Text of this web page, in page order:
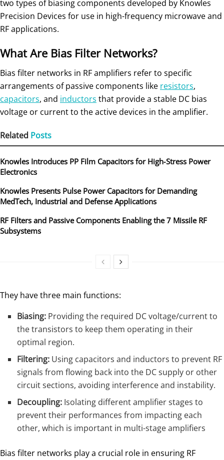
two types of biasing components developed by Knowles
Precision Devices for use in high-frequency microwave and
RF applications.
What Are Bias Filter Networks?
Bias filter networks in RF amplifiers refer to specific
arrangements of passive components like resistors,
capacitors, and inductors that provide a stable DC bias
voltage or current to the active devices in the amplifier.
Related Posts
Knowles Introduces PP Film Capacitors for High‑Stress Power
Electronics
Knowles Presents Pulse Power Capacitors for Demanding
MedTech, Industrial and Defense Applications
RF Filters and Passive Components Enabling the 7 Missile RF
Subsystems
They have three main functions:
Biasing: Providing the required DC voltage/current to
the transistors to keep them operating in their
optimal region.
Filtering: Using capacitors and inductors to prevent RF
signals from flowing back into the DC supply or other
circuit sections, avoiding interference and instability.
Decoupling: Isolating different amplifier stages to
prevent their performances from impacting each
other, which is important in multi-stage amplifiers
Bias filter networks play a crucial role in ensuring RF